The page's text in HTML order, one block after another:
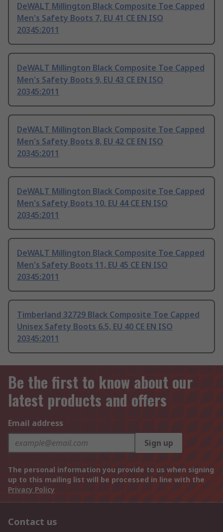
DeWALT Millington Black Composite Toe Capped
Men's Safety Boots 7, EU 41 CE EN ISO
20345:2011
DeWALT Millington Black Composite Toe Capped
Men's Safety Boots 9, EU 43 CE EN ISO
20345:2011
DeWALT Millington Black Composite Toe Capped
Men's Safety Boots 8, EU 42 CE EN ISO
20345:2011
DeWALT Millington Black Composite Toe Capped
Men's Safety Boots 10, EU 44 CE EN ISO
20345:2011
DeWALT Millington Black Composite Toe Capped
Men's Safety Boots 11, EU 45 CE EN ISO
20345:2011
Timberland 32729 Black Composite Toe Capped
Unisex Safety Boots 6.5, EU 40 CE EN ISO
20345:2011
Be the first to know about our
latest products and offers
Email address
Sign up
The personal information you provide to us when signing
up to this mailing list will be processed in line with the
Privacy Policy
Contact us